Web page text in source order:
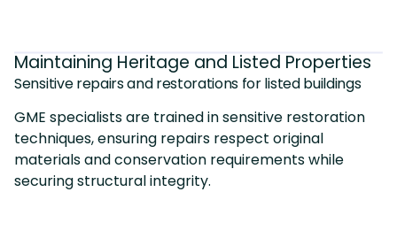
Maintaining Heritage and Listed Properties
Sensitive repairs and restorations for listed buildings
GME specialists are trained in sensitive restoration
techniques, ensuring repairs respect original
materials and conservation requirements while
securing structural integrity.